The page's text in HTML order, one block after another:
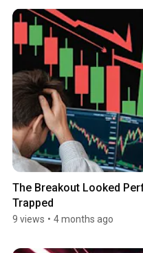
The Breakout Looked
Trapped
9 views • 4 months ago